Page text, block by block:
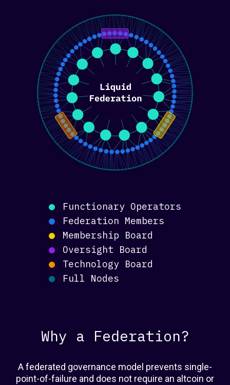
Functionary Operators
Federation Members
Membership Board
Oversight Board
Technology Board
Full Nodes
Why a Federation?
A federated governance model prevents single-
point-of-failure and does not require an altcoin or